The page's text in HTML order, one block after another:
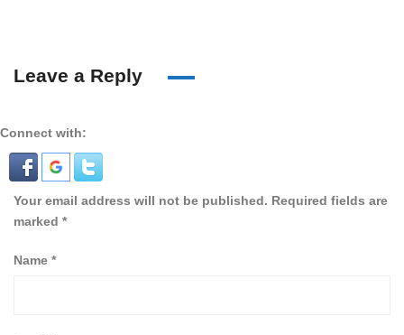
Leave a Reply
Connect with:
Your email address will not be published. Required fields are
marked *
Name *